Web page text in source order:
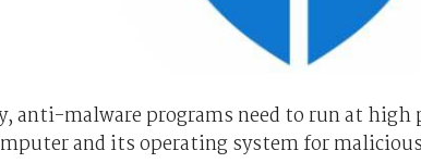
anti-malware programs need to run at high
and its operating system for